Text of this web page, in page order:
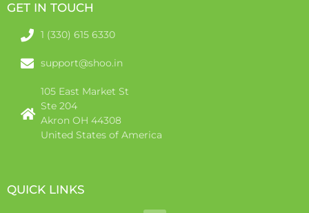
GET IN TOUCH
1 (330) 615 6330
support@shoo.in
105 East Market St
Ste 204
Akron OH 44308
United States of America
QUICK LINKS